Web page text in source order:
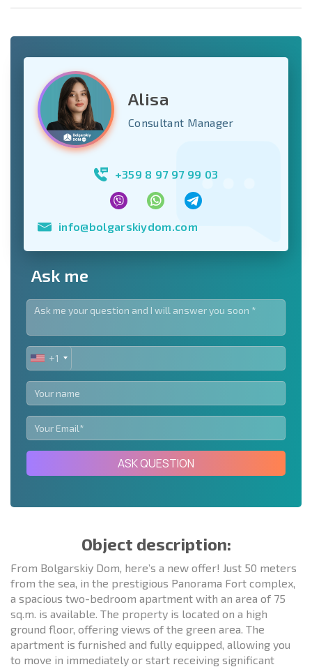
Alisa
Consultant Manager
+359 8 97 97 99 03
info@bolgarskiydom.com
Ask me
UNITED
STATES
+1
+1
ASK QUESTION
Object description:
From Bolgarskiy Dom, here’s a new offer! Just 50 meters
from the sea, in the prestigious Panorama Fort complex,
a spacious two-bedroom apartment with an area of 75
sq.m. is available. The property is located on a high
ground floor, offering views of the green area. The
apartment is furnished and fully equipped, allowing you
to move in immediately or start receiving significant